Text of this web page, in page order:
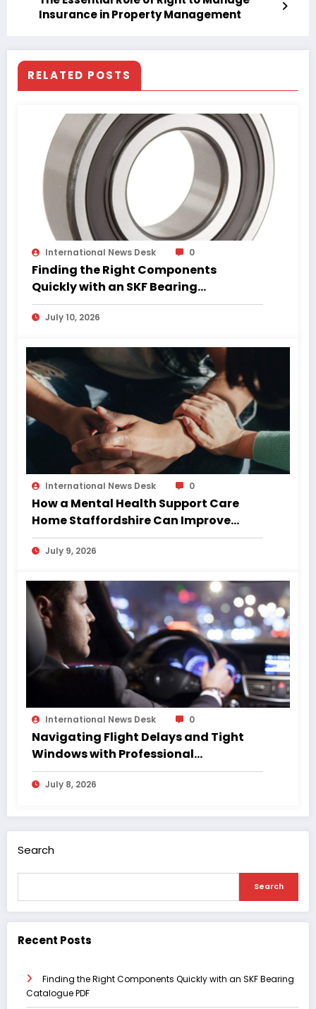
Insurance in Property Management
RELATED POSTS
International News Desk 0
Finding the Right Components
Quickly with an SKF Bearing
Catalogue PDF
July 10, 2026
International News Desk 0
How a Mental Health Support Care
Home Staffordshire Can Improve
Quality of Life
July 9, 2026
International News Desk 0
Navigating Flight Delays and Tight
Windows with Professional
Chauffeurs
July 8, 2026
Search
Search
Recent Posts
Finding the Right Components Quickly with an SKF Bearing
Catalogue PDF